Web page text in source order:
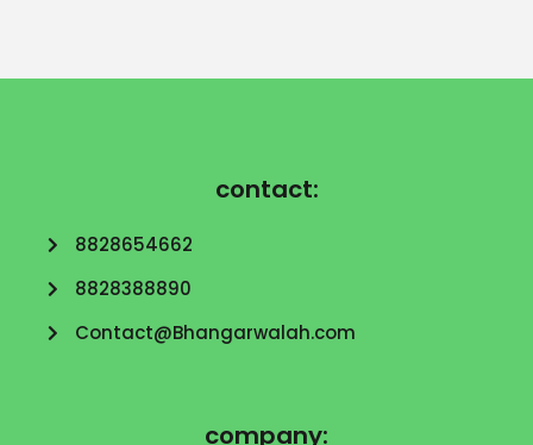
contact:
8828654662
8828388890
Contact@Bhangarwalah.com
company: